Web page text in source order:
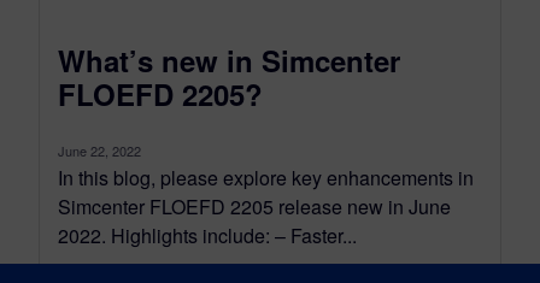
What’s new in Simcenter
FLOEFD 2205?
June 22, 2022
In this blog, please explore key enhancements in
Simcenter FLOEFD 2205 release new in June
2022. Highlights include: – Faster...